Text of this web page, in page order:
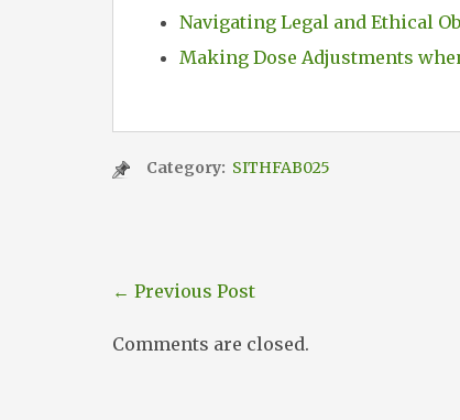
Navigating Legal and Ethical
Making Dose Adjustments
Category: SITHFAB025
← Previous Post
Comments are closed.